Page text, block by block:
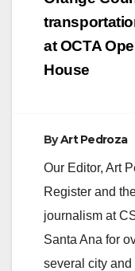
at OCTA
House
ByArt Pedroza
Our Editor, Art
Register and
journalism at
Santa Ana for
several city